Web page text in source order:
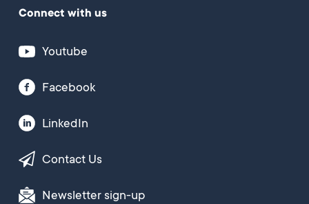
Connect with us
Youtube
Facebook
LinkedIn
Contact Us
Newsletter sign-up